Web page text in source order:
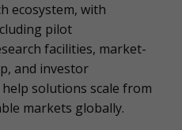
ecosystem, with
pilot
facilities, market-
and investor
solutions scale from
markets globally.